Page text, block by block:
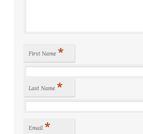
First Name *
Last Name *
Email *